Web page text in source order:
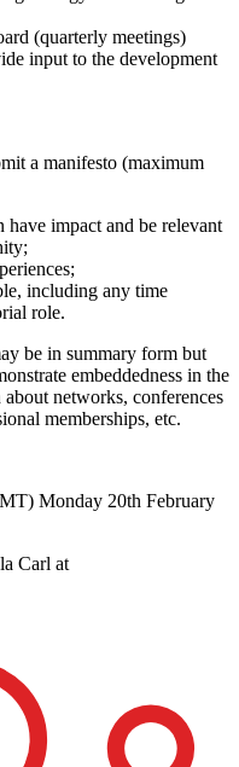
(quarterly meetings)
input to the development
a manifesto (maximum
impact and be relevant
including any time
role.
be in summary form but
embeddedness in the
networks, conferences
memberships, etc.
Monday 20th February
Carl at